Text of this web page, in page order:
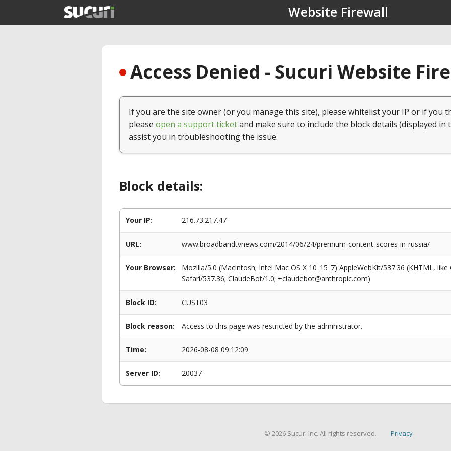
Website Firewall
Access Denied - Sucuri Website
If you are the site owner (or you manage this site), please whitelist your IP or if you
please open a support ticketand make sure to include the block details (displayed in
assist you in troubleshooting the issue.
Block details:
Your IP: 216.73.217.47
URL: www.broadbandtvnews.com/2014/06/24/premium-content-scores-in-russia/
Your Browser:
Mozilla/5.0 (Macintosh; Intel Mac OS X 10_15_7) AppleWebKit/537.36 (KHTML,
Safari/537.36; ClaudeBot/1.0; +claudebot@anthropic.com)
Block ID: CUST03
Block reason: Access to this page was restricted by the administrator.
Time: 2026-08-08 09:12:09
Server ID: 20037
© 2026 Sucuri Inc. All rights reserved. Privacy